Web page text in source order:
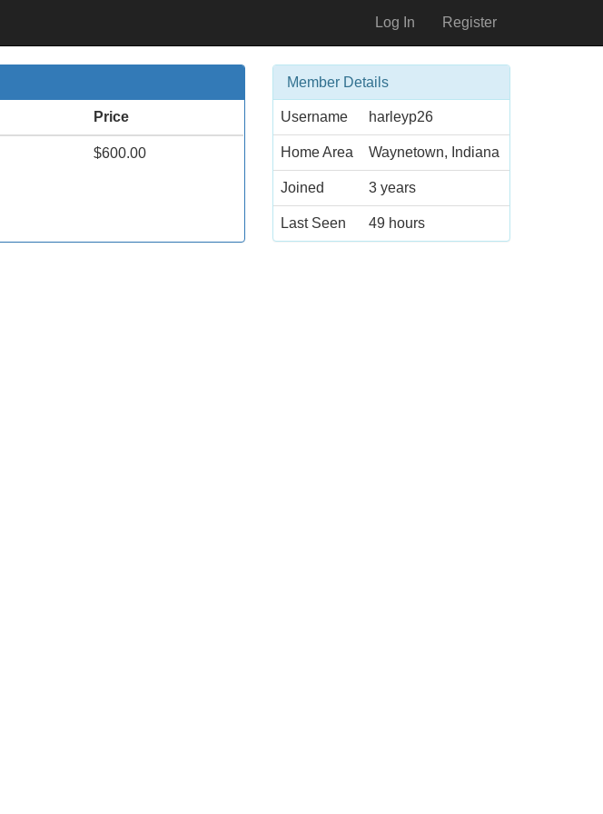
Log In Register
Price
$600.00
Member Details
Username harleyp26
Home Area Waynetown, Indiana
Joined 3 years
Last Seen 49 hours